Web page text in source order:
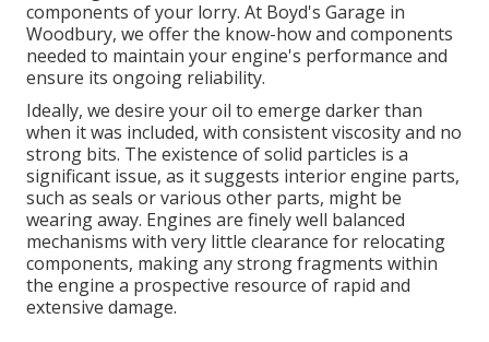
components of your lorry. At Boyd's Garage in
Woodbury, we offer the know-how and components
needed to maintain your engine's performance and
ensure its ongoing reliability.
Ideally, we desire your oil to emerge darker than
when it was included, with consistent viscosity and no
strong bits. The existence of solid particles is a
significant issue, as it suggests interior engine parts,
such as seals or various other parts, might be
wearing away. Engines are finely well balanced
mechanisms with very little clearance for relocating
components, making any strong fragments within
the engine a prospective resource of rapid and
extensive damage.